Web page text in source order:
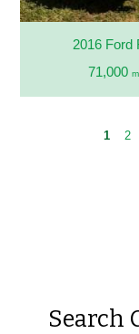
2016 Ford
71,000
1 2
Search